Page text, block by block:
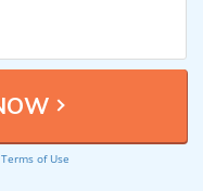
Terms of Use